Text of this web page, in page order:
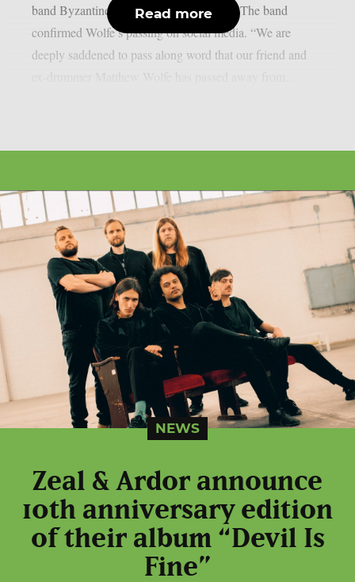
band Byzantine between 2002 and 2015. The band
confirmed Wolfe’s passing on social media. “We are
deeply saddened to pass along word that our friend and
Read more
NEWS
Zeal & Ardor announce
10th anniversary edition
of their album “Devil Is
Fine”